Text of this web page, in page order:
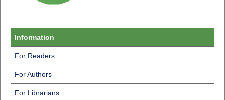
Information
For Readers
For Authors
For Librarians